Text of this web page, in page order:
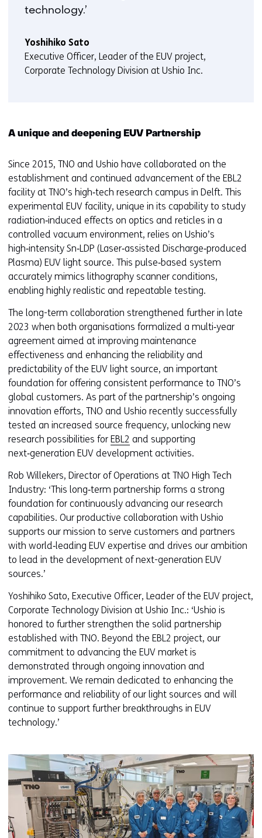
technology.’
Yoshihiko Sato
Executive Officer, Leader of the EUV project,
Corporate Technology Division at Ushio Inc.
A unique and deepening EUV Partnership
Since 2015, TNO and Ushio have collaborated on the
establishment and continued advancement of the EBL2
facility at TNO’s high‑tech research campus in Delft. This
experimental EUV facility, unique in its capability to study
radiation‑induced effects on optics and reticles in a
controlled vacuum environment, relies on Ushio’s
high‑intensity Sn‑LDP (Laser‑assisted Discharge‑produced
Plasma) EUV light source. This pulse‑based system
accurately mimics lithography scanner conditions,
enabling highly realistic and repeatable testing.
The long-term collaboration strengthened further in late
2023 when both organisations formalized a multi‑year
agreement aimed at improving maintenance
effectiveness and enhancing the reliability and
predictability of the EUV light source, an important
foundation for offering consistent performance to TNO’s
global customers. As part of the partnership’s ongoing
innovation efforts, TNO and Ushio recently successfully
tested an increased source frequency, unlocking new
research possibilities for EBL2 and supporting
next‑generation EUV development activities.
Rob Willekers, Director of Operations at TNO High Tech
Industry: ‘This long‑term partnership forms a strong
foundation for continuously advancing our research
capabilities. Our productive collaboration with Ushio
supports our mission to serve customers and partners
with world‑leading EUV expertise and drives our ambition
to lead in the development of next-generation EUV
sources.’
Yoshihiko Sato, Executive Officer, Leader of the EUV project,
Corporate Technology Division at Ushio Inc.: ‘Ushio is
honored to further strengthen the solid partnership
established with TNO. Beyond the EBL2 project, our
commitment to advancing the EUV market is
demonstrated through ongoing innovation and
improvement. We remain dedicated to enhancing the
performance and reliability of our light sources and will
continue to support further breakthroughs in EUV
technology.’